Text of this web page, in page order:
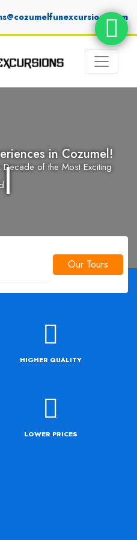
Book incredible experiences in
"Cozumel Fun Excursions: A Decade
in Cozumel!
of the Most Exciting
a |
Our Tours
HIGHER QUALITY
LOWER PRICES